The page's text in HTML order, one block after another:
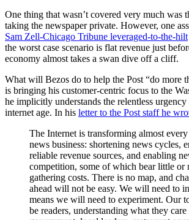
One thing that wasn’t covered very much was
taking the newspaper private. However, one
Sam Zell-Chicago Tribune leveraged-to-the-hilt
the worst case scenario is flat revenue just
economy almost takes a swan dive off a cliff.
What will Bezos do to help the Post “do more
is bringing his customer-centric focus to the
he implicitly understands the relentless
internet age. In his letter to the Post staff he
The Internet is transforming almost
news business: shortening news cycles,
reliable revenue sources, and enabling
competition, some of which bear little or
gathering costs. There is no map, and
ahead will not be easy. We will need to
means we will need to experiment. Our
be readers, understanding what they